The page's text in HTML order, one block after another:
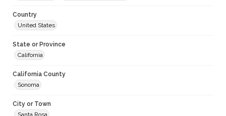
Country
United States
State or Province
California
California County
Sonoma
City or Town
Santa Rosa